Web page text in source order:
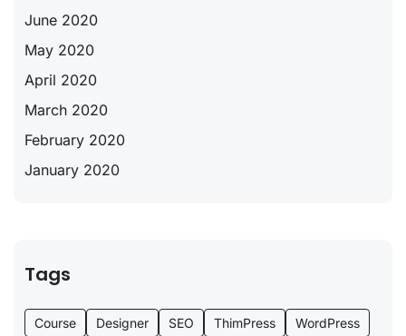
June 2020
May 2020
April 2020
March 2020
February 2020
January 2020
Tags
Course Designer SEO ThimPress WordPress